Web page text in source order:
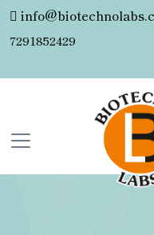
7291852429